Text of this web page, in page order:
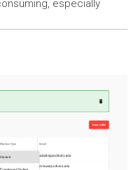
especially